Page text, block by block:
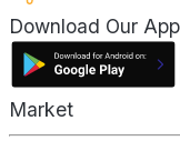
Download Our
Market